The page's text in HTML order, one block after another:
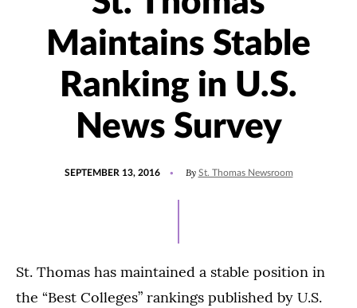
Maintains Stable
Ranking in U.S.
News Survey
SEPTEMBER 13, 2016 By St. Thomas Newsroom
St. Thomas has maintained a stable position in
the “Best Colleges” rankings published by U.S.